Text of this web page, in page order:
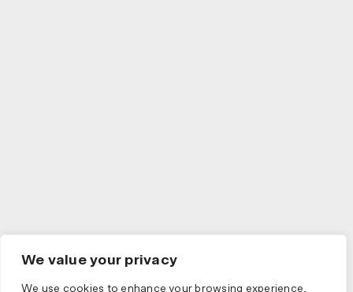
We value your privacy
We use cookies to enhance your browsing experience,